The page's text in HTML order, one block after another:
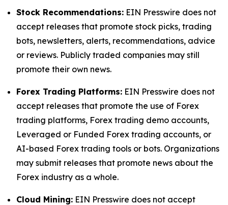
Stock Recommendations: EIN Presswire does not
accept releases that promote stock picks, trading
bots, newsletters, alerts, recommendations, advice
or reviews. Publicly traded companies may still
promote their own news.
Forex Trading Platforms: EIN Presswire does not
accept releases that promote the use of Forex
trading platforms, Forex trading demo accounts,
Leveraged or Funded Forex trading accounts, or
AI-based Forex trading tools or bots. Organizations
may submit releases that promote news about the
Forex industry as a whole.
Cloud Mining: EIN Presswire does not accept